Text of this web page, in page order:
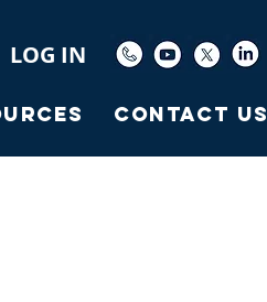
LOG IN
Contact Us